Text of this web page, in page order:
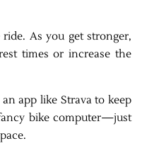
As you get stronger,
times or increase the
app like Strava to keep
bike computer—just